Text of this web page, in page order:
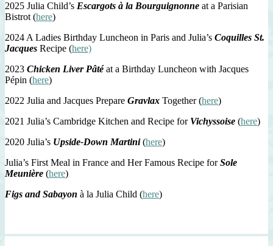
2025 Julia Child’s Escargots à la Bourguignonne at a Parisian
Bistrot (here)
2024 A Ladies Birthday Luncheon in Paris and Julia’s Coquilles St.
Jacques Recipe (here)
2023 Chicken Liver Pâtéat a Birthday Luncheon with Jacques
Pépin (here)
2022 Julia and Jacques Prepare Gravlax Together (here)
2021 Julia’s Cambridge Kitchen and Recipe for Vichyssoise (here)
2020 Julia’s Upside-Down Martini(here)
Julia’s First Meal in France and Her Famous Recipe forSole
Meunière (here)
Figs and Sabayon à la Julia Child (here)